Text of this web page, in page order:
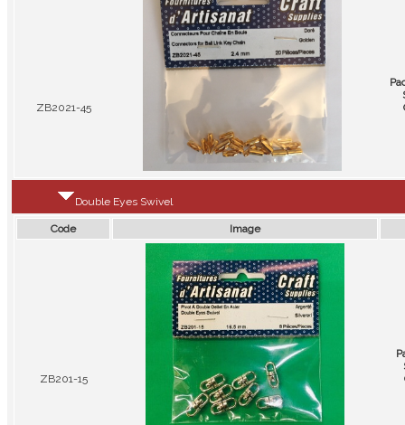
ZB2021-45
Double Eyes Swivel
Code Image
ZB201-15